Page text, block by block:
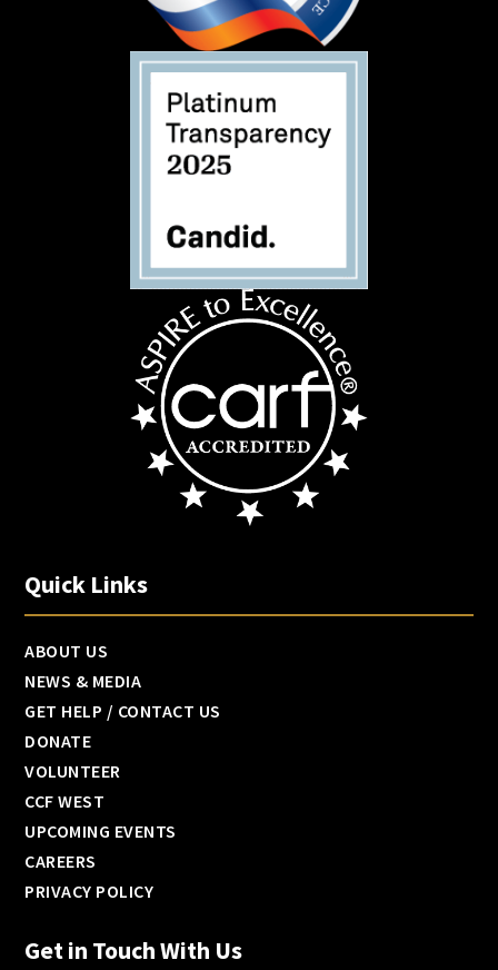
Quick Links
ABOUT US
NEWS & MEDIA
GET HELP / CONTACT US
DONATE
VOLUNTEER
CCF WEST
UPCOMING EVENTS
CAREERS
PRIVACY POLICY
Get in Touch With Us